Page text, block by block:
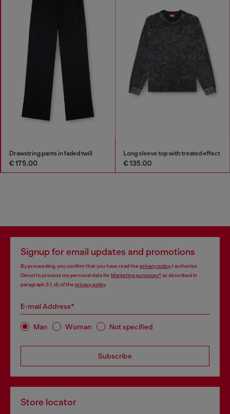
Drawstring pants in faded twill
€ 175.00
Long sleeve top with treated effect
€ 135.00
Signup for email updates and promotions
By proceeding, you confirm that you have read the privacy policy, I authorize
Diesel to process my personal data forMarketing purposes*as described in
paragraph 3.1, d) of the privacy policy.
E-mail Address*
Man Woman Not specified
Subscribe
Store locator